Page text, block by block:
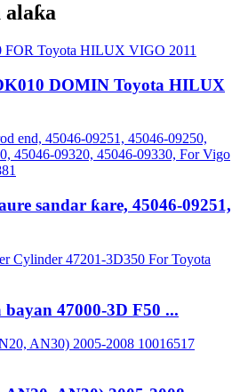
DOMIN Toyota HILUX
sandar ƙare, 45046-09251,
47000-3D F50 ...